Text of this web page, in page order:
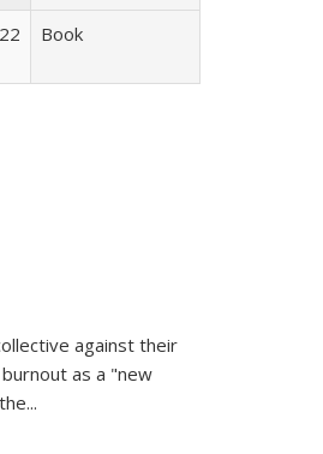
Book
against their
as a "new